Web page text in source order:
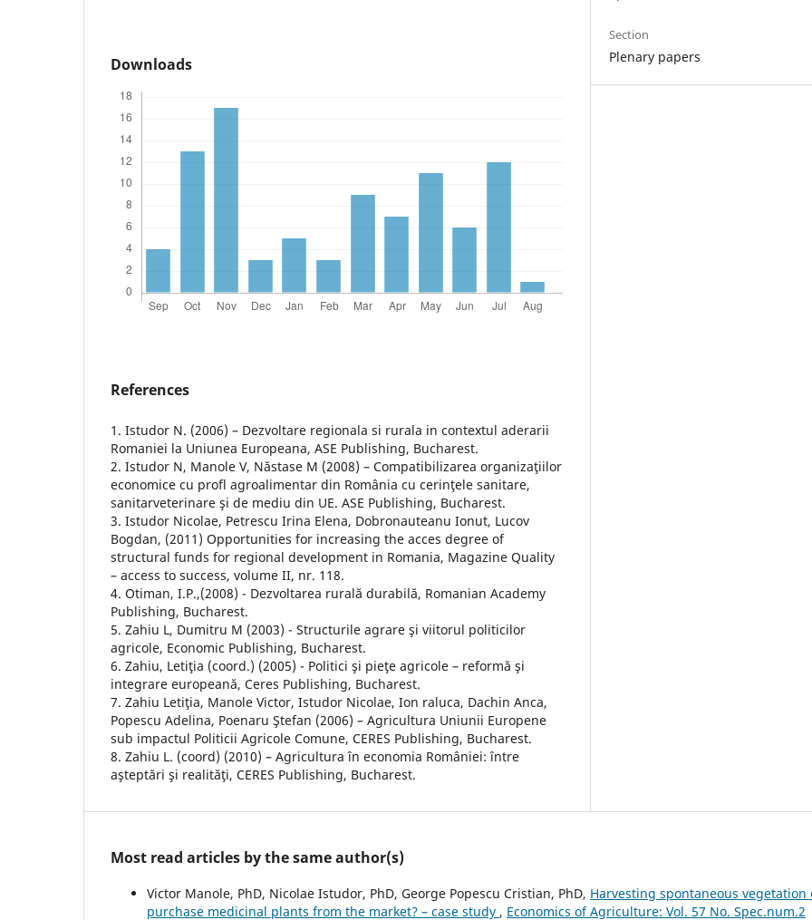
Downloads
References
1. Istudor N. (2006) – Dezvoltare regionala si rurala in contextul aderarii
Romaniei la Uniunea Europeana, ASE Publishing, Bucharest.
2. Istudor N, Manole V, Năstase M (2008) – Compatibilizarea organizaţiilor
economice cu profl agroalimentar din România cu cerinţele sanitare,
sanitarveterinare şi de mediu din UE. ASE Publishing, Bucharest.
3. Istudor Nicolae, Petrescu Irina Elena, Dobronauteanu Ionut, Lucov
Bogdan, (2011) Opportunities for increasing the acces degree of
structural funds for regional development in Romania, Magazine Quality
– access to success, volume II, nr. 118.
4. Otiman, I.P.,(2008) - Dezvoltarea rurală durabilă, Romanian Academy
Publishing, Bucharest.
5. Zahiu L, Dumitru M (2003) - Structurile agrare şi viitorul politicilor
agricole, Economic Publishing, Bucharest.
6. Zahiu, Letiţia (coord.) (2005) - Politici şi pieţe agricole – reformă şi
integrare europeană, Ceres Publishing, Bucharest.
7. Zahiu Letiţia, Manole Victor, Istudor Nicolae, Ion raluca, Dachin Anca,
Popescu Adelina, Poenaru Ştefan (2006) – Agricultura Uniunii Europene
sub impactul Politicii Agricole Comune, CERES Publishing, Bucharest.
8. Zahiu L. (coord) (2010) – Agricultura în economia României: între
aşteptări şi realităţi, CERES Publishing, Bucharest.
Section
Plenary papers
Most read articles by the same author(s)
Victor Manole, PhD, Nicolae Istudor, PhD, George Popescu Cristian, PhD, Harvesting spontaneous vegetation
purchase medicinal plants from the market? – case study , Economics of Agriculture: Vol. 57 No. Spec.num.2